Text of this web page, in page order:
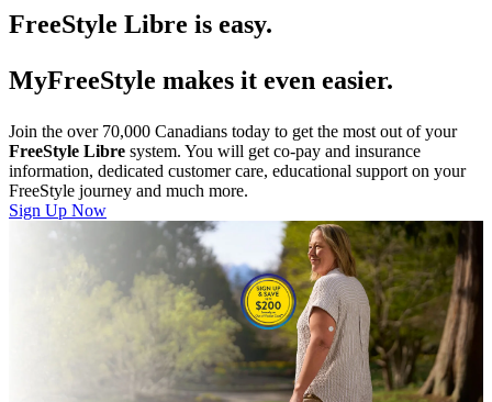
FreeStyle Libre is easy.
MyFreeStyle makes it even easier.
Join the over 70,000 Canadians today to get the most out of your
FreeStyle Libre system. You will get co-pay and insurance
information, dedicated customer care, educational support on your
FreeStyle journey and much more.
Sign Up Now